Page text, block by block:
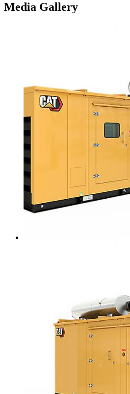
Media Gallery